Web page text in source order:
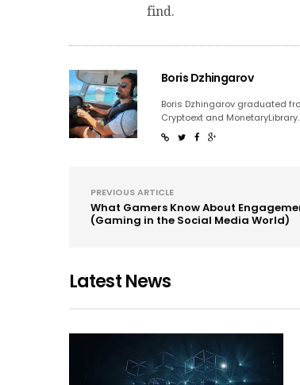
find.
Boris Dzhingarov
Boris Dzhingarov graduated
Cryptoext and
PREVIOUS ARTICLE
What Gamers Know About
(Gaming in the Social Media World)
Latest News